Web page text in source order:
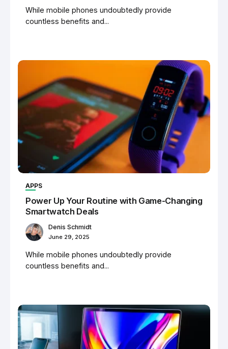
While mobile phones undoubtedly provide
countless benefits and...
APPS
Power Up Your Routine with Game-Changing
Smartwatch Deals
Denis Schmidt
June 29, 2025
While mobile phones undoubtedly provide
countless benefits and...